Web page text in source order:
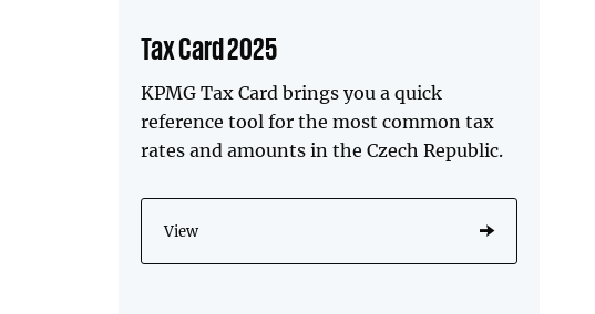
Tax Card 2025
KPMG Tax Card brings you a quick
reference tool for the most common tax
rates and amounts in the Czech Republic.
View